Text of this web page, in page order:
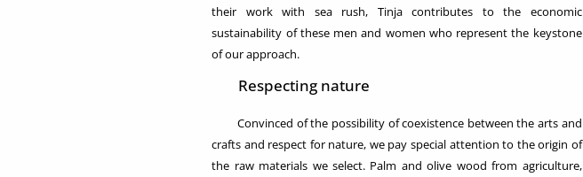
their work with sea rush, Tinja contributes to the economic
sustainability of these men and women who represent the keystone
of our approach.
Respecting nature
Convinced of the possibility of coexistence between the arts and
crafts and respect for nature, we pay special attention to the origin of
the raw materials we select. Palm and olive wood from agriculture,